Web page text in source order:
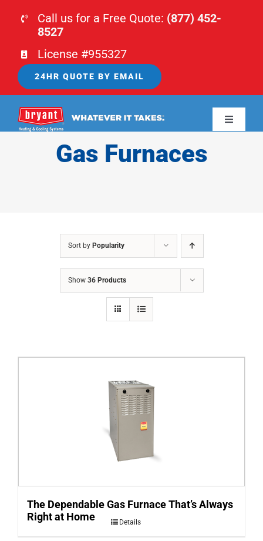
Call us for a Free Quote: (877) 452-
8527
License #955327
24HR QUOTE BY EMAIL
Toggle
Gas Furnaces
Sort by Popularity
Show 36 Products
The Dependable Gas Furnace That’s Always
Right at Home
Details